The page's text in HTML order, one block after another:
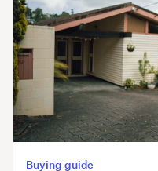
Buying guide